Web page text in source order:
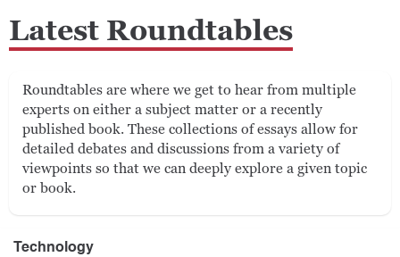
Latest Roundtables
Roundtables are where we get to hear from multiple
experts on either a subject matter or a recently
published book. These collections of essays allow for
detailed debates and discussions from a variety of
viewpoints so that we can deeply explore a given topic
or book.
Technology